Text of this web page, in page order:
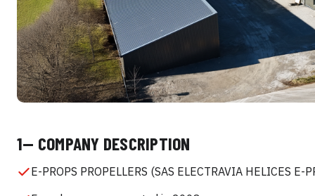
1— COMPANY DESCRIPTION
E-PROPS PROPELLERS (SAS ELECTRAVIA HELICES E-